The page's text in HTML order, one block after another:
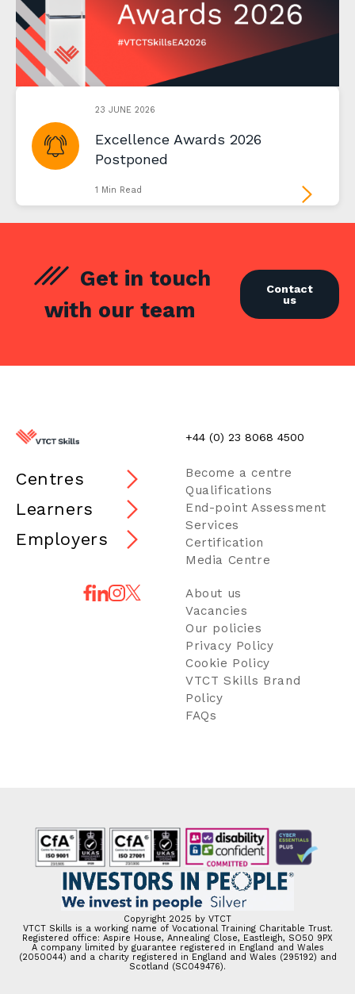
23 JUNE 2026
Excellence Awards 2026
Postponed
1 Min Read
Get in touch
with our team
Contact
us
Centres
Learners
Employers
Become a centre
Qualifications
End-point Assessment
Services
Certification
Media Centre
About us
Vacancies
Our policies
Privacy Policy
Cookie Policy
VTCT Skills Brand
Policy
FAQs
+44 (0) 23 8068 4500
Copyright 2025 by VTCT
VTCT Skills is a working name of Vocational Training Charitable Trust.
Registered office: Aspire House, Annealing Close, Eastleigh, SO50 9PX
A company limited by guarantee registered in England and Wales
(2050044) and a charity registered in England and Wales (295192) and
Scotland (SC049476).